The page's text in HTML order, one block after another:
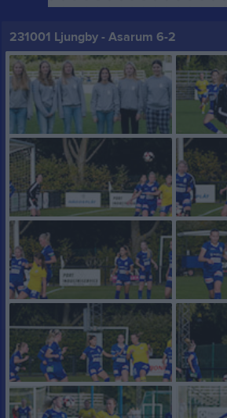
231001 Ljungby - Asarum 6-2